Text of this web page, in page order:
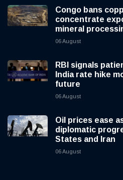
Congo bans
concentrate
mineral
06 August
RBI signals
India rate hike
future
06 August
Oil prices ease
diplomatic
States and Iran
06 August